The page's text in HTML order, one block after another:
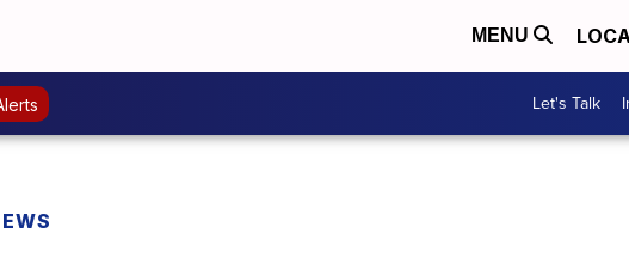
MENU
Let's Talk